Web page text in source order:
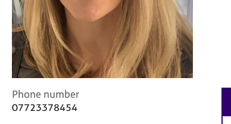
r
C
o
u
n
s
e
C
o
Phone number
07723378454